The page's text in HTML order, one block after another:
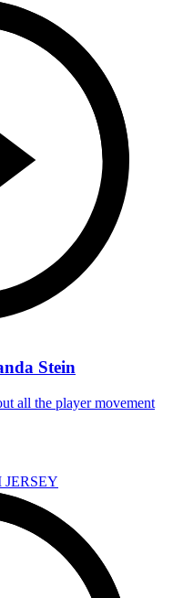
Stein
all the player movement